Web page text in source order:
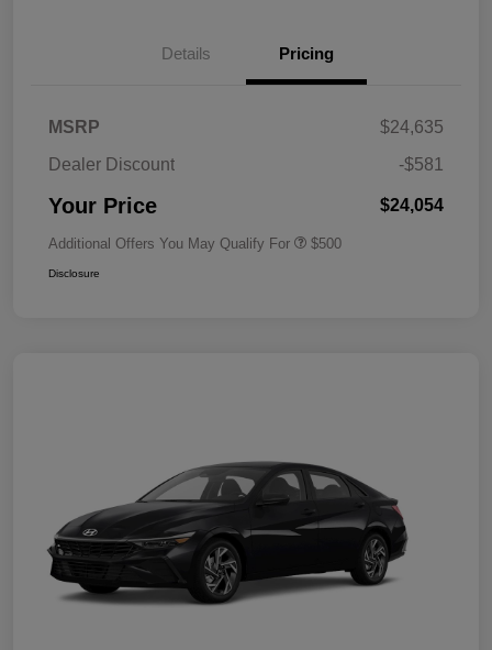
Details Pricing
MSRP
$24,635
Dealer Discount
-$581
Your Price $24,054
Additional Offers You May Qualify For $500
Disclosure